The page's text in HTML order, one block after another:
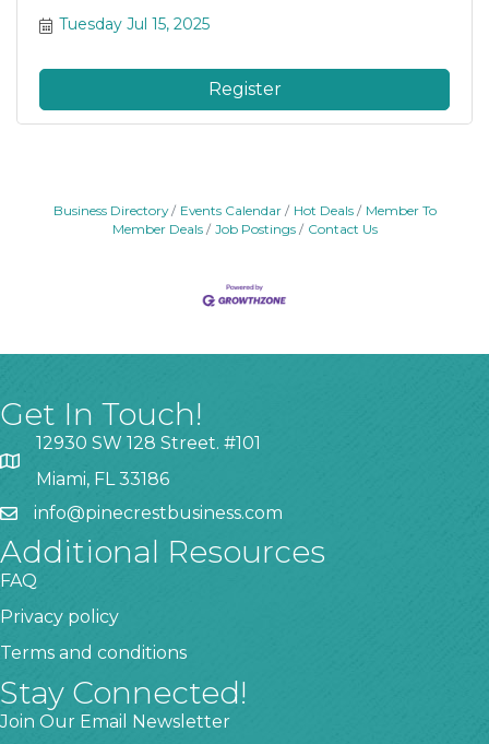
Tuesday Jul 15, 2025
Register
Business Directory Events Calendar Hot Deals
Member To
Member Deals
Job Postings Contact Us
Get In Touch!
12930 SW 128 Street. #101
Miami, FL 33186
info@pinecrestbusiness.com
Additional Resources
FAQ
Privacy policy
Terms and conditions
Stay Connected!
Join Our Email Newsletter